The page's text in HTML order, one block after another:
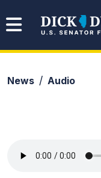
News Audio